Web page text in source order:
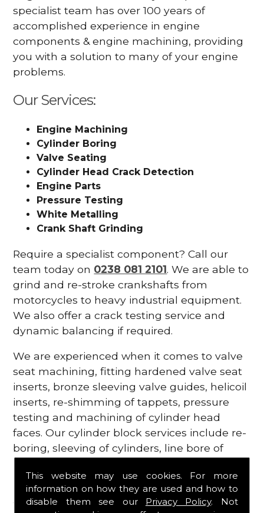
This website may use cookies. For more
information on how they are used and how to
disable them see our Privacy Policy. Not
specialist team has over 100 years of
accomplished experience in engine
components & engine machining, providing
you with a solution to many of your engine
problems.
Our Services:
Engine Machining
Cylinder Boring
Valve Seating
Cylinder Head Crack Detection
Engine Parts
Pressure Testing
White Metalling
Crank Shaft Grinding
Require a specialist component? Call our
team today on 0238 081 2101. We are able to
grind and re-stroke crankshafts from
motorcycles to heavy industrial equipment.
We also offer a crack testing service and
dynamic balancing if required.
We are experienced when it comes to valve
seat machining, fitting hardened valve seat
inserts, bronze sleeving valve guides, helicoil
inserts, re-shimming of tappets, pressure
testing and machining of cylinder head
faces. Our cylinder block services include re-
boring, sleeving of cylinders, line bore of
replacing cam bearings.
Vintage Engines